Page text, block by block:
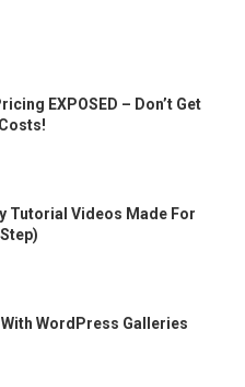
EXPOSED – Don’t Get
Tutorial Videos Made For
WordPress Galleries